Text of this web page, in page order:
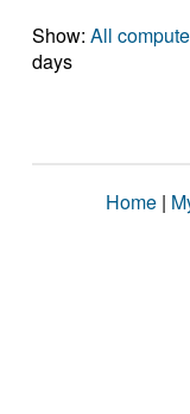
Show: All
days
Home |